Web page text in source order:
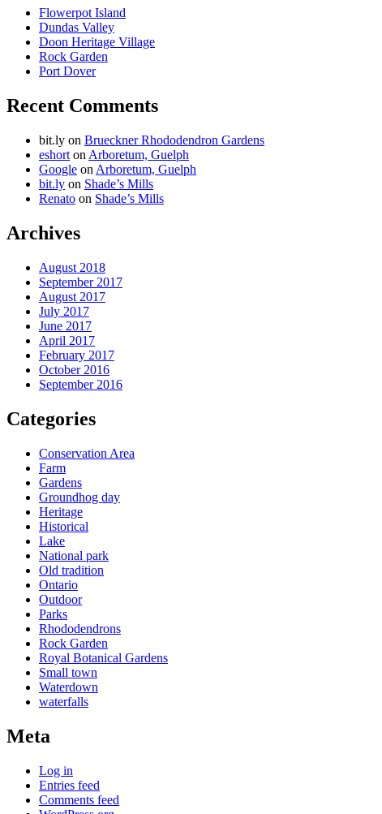
Flowerpot Island
Dundas Valley
Doon Heritage Village
Rock Garden
Port Dover
Recent Comments
bit.ly on Brueckner Rhododendron Gardens
eshort on Arboretum, Guelph
Google on Arboretum, Guelph
bit.ly on Shade’s Mills
Renato on Shade’s Mills
Archives
August 2018
September 2017
August 2017
July 2017
June 2017
April 2017
February 2017
October 2016
September 2016
Categories
Conservation Area
Farm
Gardens
Groundhog day
Heritage
Historical
Lake
National park
Old tradition
Ontario
Outdoor
Parks
Rhododendrons
Rock Garden
Royal Botanical Gardens
Small town
Waterdown
waterfalls
Meta
Log in
Entries feed
Comments feed